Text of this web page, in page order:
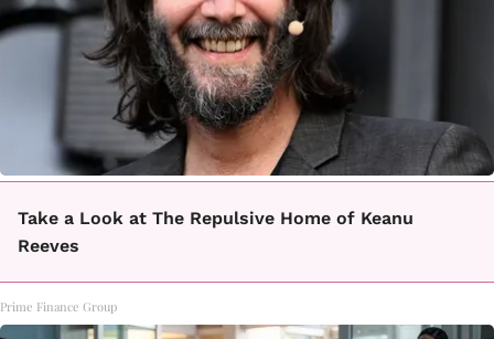
Take a Look at The Repulsive Home of Keanu
Reeves
Prime Finance Group